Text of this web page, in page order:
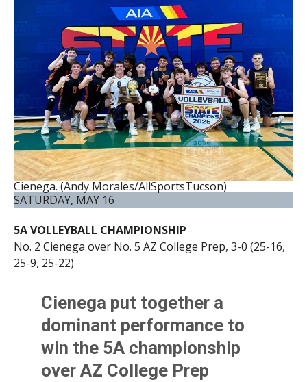
Cienega. (Andy Morales/AllSportsTucson)
SATURDAY, MAY 16
5A VOLLEYBALL CHAMPIONSHIP
No. 2 Cienega over No. 5 AZ College Prep, 3-0 (25-16,
25-9, 25-22)
Cienega put together a
dominant performance to
win the 5A championship
over AZ College Prep